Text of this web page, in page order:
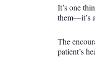
It’s one
them—it’s
The
patient’s